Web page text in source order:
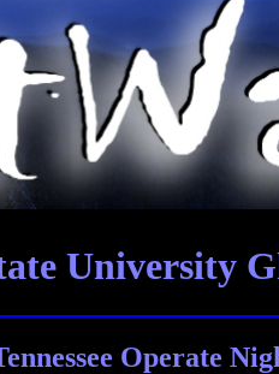
University
Operate